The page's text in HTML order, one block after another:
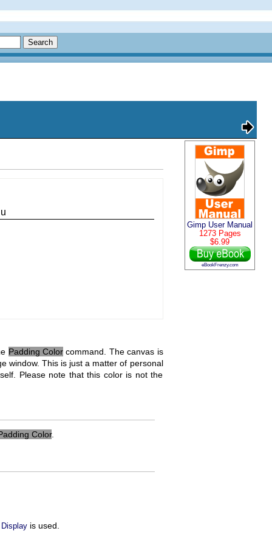
Gimp User Manual
1273 Pages
$6.99
eBookFrenzy.com
Padding Color command. The canvas is
window. This is just a matter of personal
Please note that this color is not the
Color.
is used.